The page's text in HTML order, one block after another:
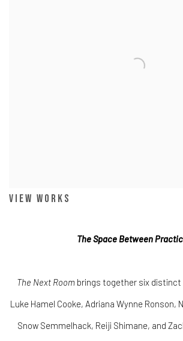
View works
The Space Between
The Next Roombrings together six
Luke Hamel Cooke, Adriana Wynne Ronson,
Snow Semmelhack, Reiji Shimane, and